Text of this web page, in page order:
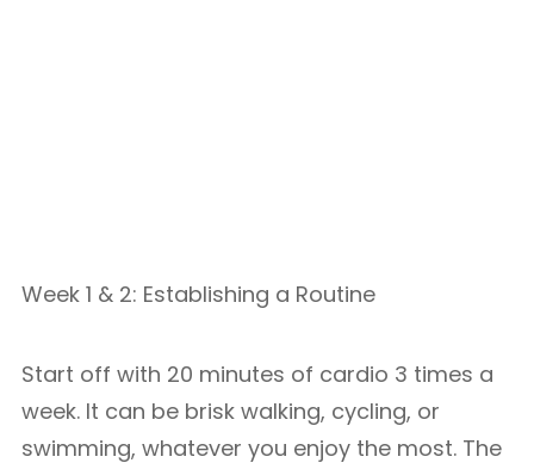
Week 1 & 2: Establishing a Routine
Start off with 20 minutes of cardio 3 times a
week. It can be brisk walking, cycling, or
swimming, whatever you enjoy the most. The